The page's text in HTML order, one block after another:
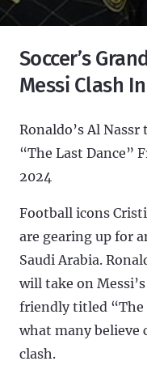
Soccer’s
Messi Clash
Ronaldo’s Al
“The Last Dance”
2024
Football icons
are gearing up for
Saudi Arabia.
will take on
friendly titled “The
what many
clash.